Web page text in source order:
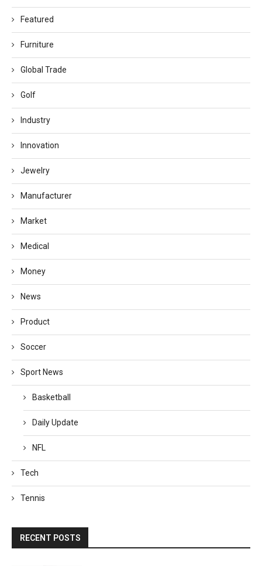
Featured
Furniture
Global Trade
Golf
Industry
Innovation
Jewelry
Manufacturer
Market
Medical
Money
News
Product
Soccer
Sport News
Basketball
Daily Update
NFL
Tech
Tennis
RECENT POSTS